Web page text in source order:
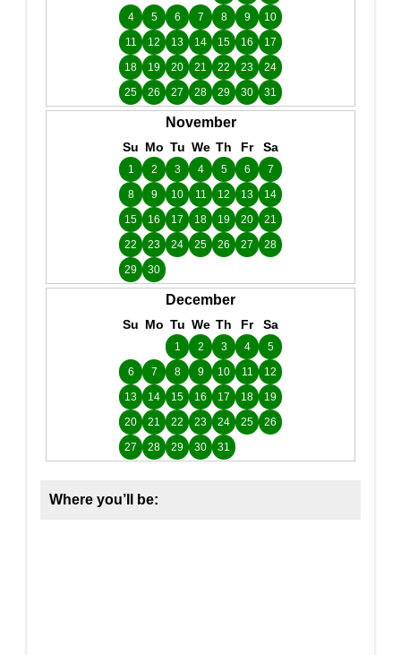
4
5 6 7 8 9
10
11
12 13 14 15 16
17
18
19 20 21 22 23
24
25
26 27 28 29 30 31
November
Su Mo Tu We Th Fr Sa
1 2 3 4 5 6
7
8
9 10 11 12 13
14
15
16 17 18 19 20
21
22
23 24 25 26 27
28
29
30
December
Su Mo Tu We Th Fr Sa
1 2 3 4
5
6
7 8 9 10 11
12
13
14 15 16 17 18
19
20
21 22 23 24 25
26
27
28 29 30 31
Where you’ll be: